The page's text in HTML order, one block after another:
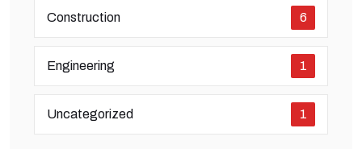
Construction 6
Engineering 1
Uncategorized 1